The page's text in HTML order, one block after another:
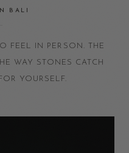
BALI
FEEL IN PERSON. THE
WAY STONES CATCH
YOURSELF.